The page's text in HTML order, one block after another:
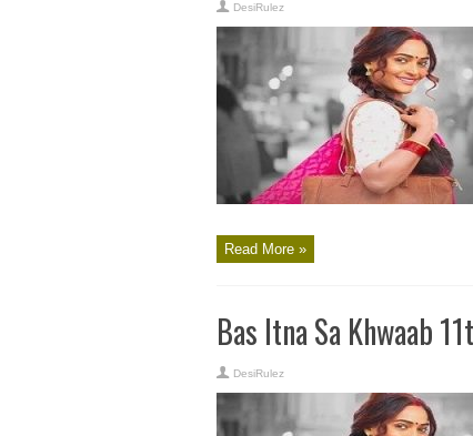
DesiRulez
Read More »
Bas Itna Sa Khwaab
DesiRulez